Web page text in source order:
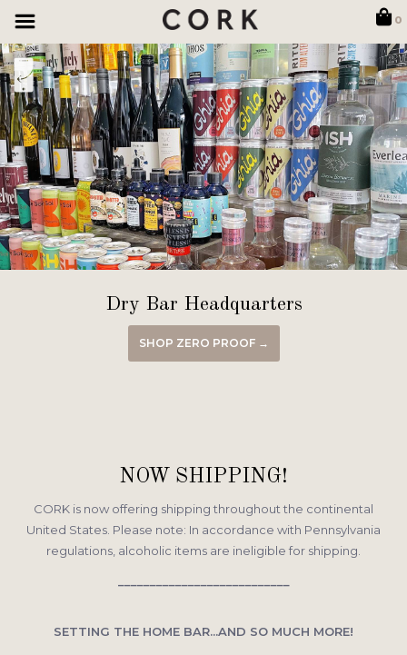
0
Dry Bar Headquarters
SHOP ZERO PROOF →
NOW SHIPPING!
CORK is now offering shipping throughout the continental
United States. Please note: In accordance with Pennsylvania
regulations, alcoholic items are ineligible for shipping.
SETTING THE HOME BAR...AND SO MUCH MORE!